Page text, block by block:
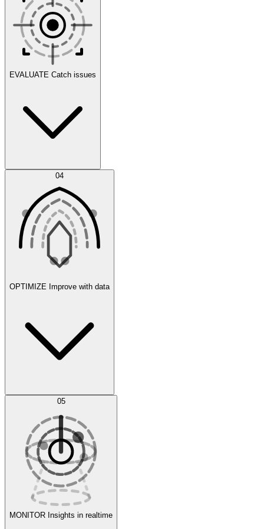
Scenarios
Agent IDE
Experiments
EVALUATE Catch issues
Error Feed
Evaluate
04
OPTIMIZE Improve with data
AI Optimization
05
MONITOR Insights in realtime